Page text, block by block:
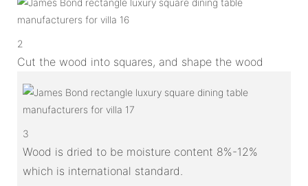
2
Cut the wood into squares, and shape the wood
3
Wood is dried to be moisture content 8%-12%
which is international standard.